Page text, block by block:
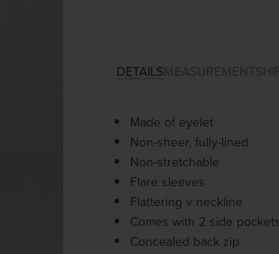
DETAILS
Made of eyelet
Non-sheer, fully-lined
Non-stretchable
Flare sleeves
Flattering v neckline
Comes with 2 side
Concealed back zip